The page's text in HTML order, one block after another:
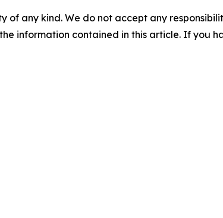
of any kind. We do not accept any
information contained in this article. If you